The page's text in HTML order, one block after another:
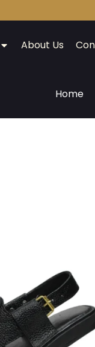
About Us
Home